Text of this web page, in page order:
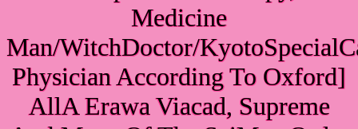
Medicine
Man/WitchDoctor/
Physician According To Oxford]
AllA Erawa Viacad, Supreme